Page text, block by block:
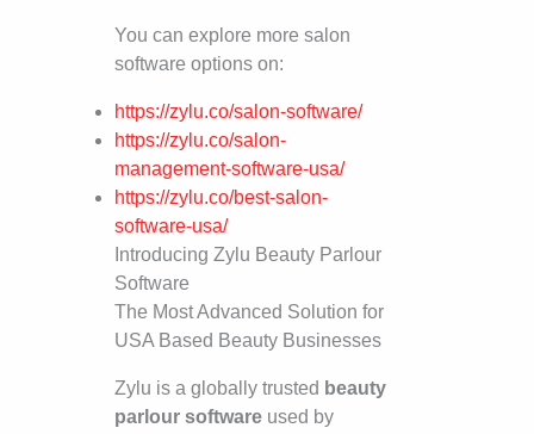
You can explore more salon
software options on:
https://zylu.co/salon-software/
https://zylu.co/salon-
management-software-usa/
https://zylu.co/best-salon-
software-usa/
Introducing Zylu Beauty Parlour
Software
The Most Advanced Solution for
USA Based Beauty Businesses
Zylu is a globally trusted beauty
parlour software used by